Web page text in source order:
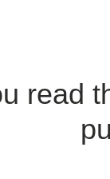
read